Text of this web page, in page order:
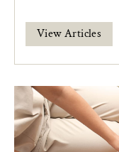
View Articles